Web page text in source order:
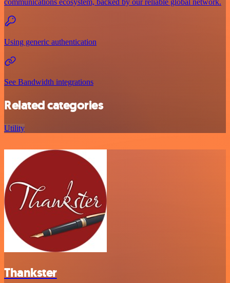
Using generic authentication
See Bandwidth integrations
Related categories
Utility
Thankster